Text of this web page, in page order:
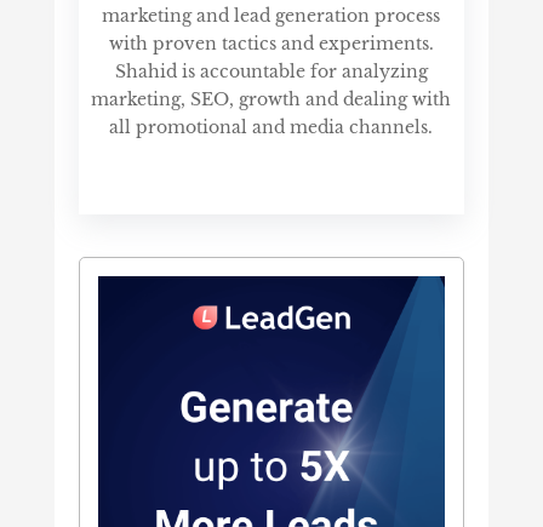
marketing and lead generation process
with proven tactics and experiments.
Shahid is accountable for analyzing
marketing, SEO, growth and dealing with
all promotional and media channels.